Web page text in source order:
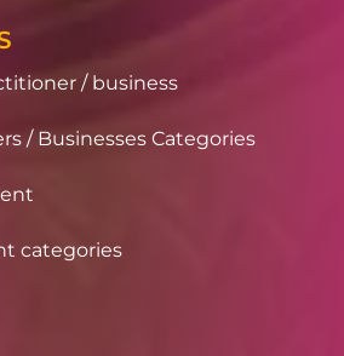
/ business
/ Businesses Categories
categories